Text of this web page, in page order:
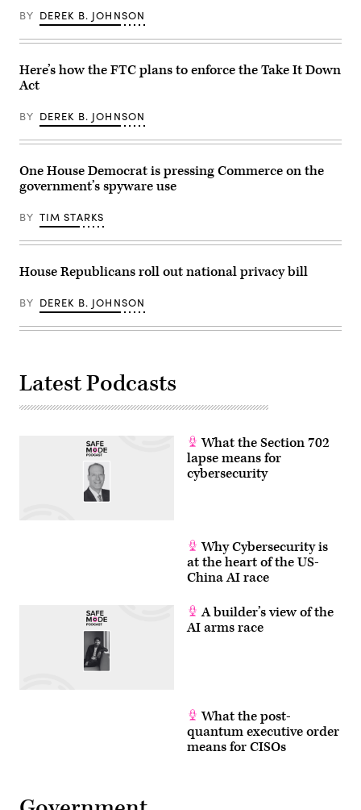
Russell
Senate
Building
Capitol
Hill
on
3,
2025
Washington,
Senator
Maria
Cantwell,
Wash.,
wants
hearings
to
AT&T
to
disclose
how
the
hacks
to
protect
Moneymaker/Getty
Cross/Getty
Images)
confirmed
to
that
contract
had
been
describing
it
a
pilot
project
for
the
agency
no
seeking.
(Image
Getty
Images)
BY DEREK B. JOHNSON
Here’s how the FTC plans to enforce the Take It Down
Act
BY DEREK B. JOHNSON
One House Democrat is pressing Commerce on the
government’s spyware use
BY TIM STARKS
House Republicans roll out national privacy bill
BY DEREK B. JOHNSON
Latest Podcasts
What the Section 702
lapse means for
cybersecurity
Why Cybersecurity is
at the heart of the US-
China AI race
A builder’s view of the
AI arms race
What the post-
quantum executive order
means for CISOs